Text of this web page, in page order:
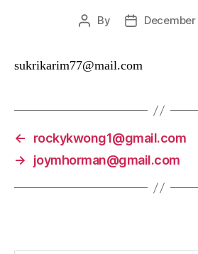
By December
sukrikarim77@mail.com
←
rockykwong1@gmail.com
→
joymhorman@gmail.com